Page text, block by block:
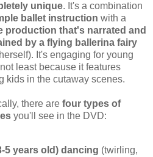
unique. It's a combination
ballet instruction with a
production that's narrated and
by a flying ballerina fairy
It's engaging for young
least because it features
kids in the cutaway scenes.
there are four types of
you'll see in the DVD:
5 years old) dancing (twirling,